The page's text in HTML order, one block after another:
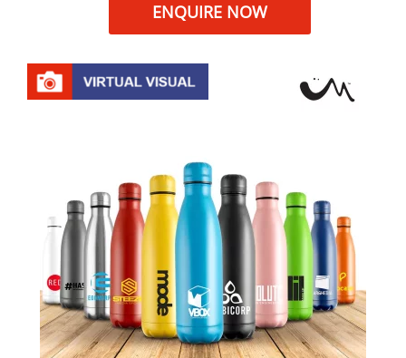
ENQUIRE NOW